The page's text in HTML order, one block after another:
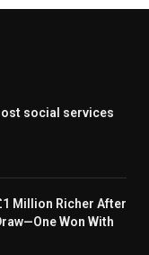
social services
Million Richer After
Won With